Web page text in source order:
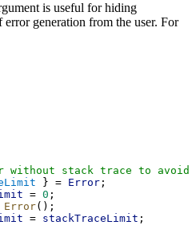
is useful for hiding
generation from the user. For
without stack trace to
} = Error ;
= 0 ;
Error();
= stackTraceLimit ;